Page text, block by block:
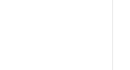
living area we